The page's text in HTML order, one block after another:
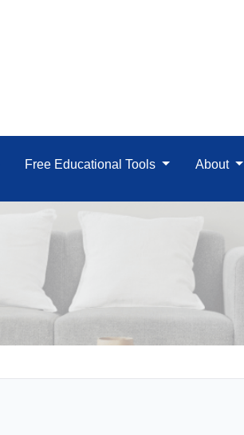
Free Educational Tools About